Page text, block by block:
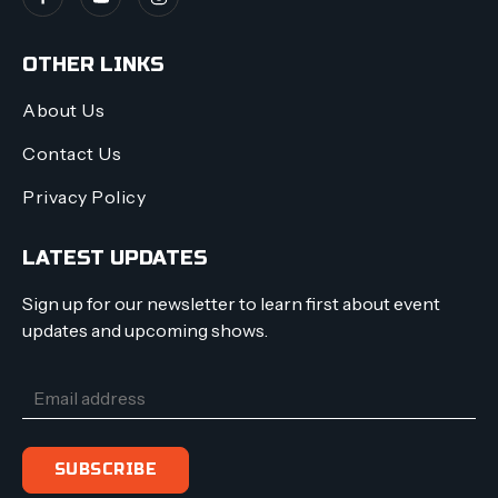
OTHER LINKS
About Us
Contact Us
Privacy Policy
LATEST UPDATES
Sign up for our newsletter to learn first about event
updates and upcoming shows.